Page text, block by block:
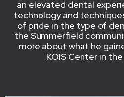
an elevated dental
technology and
of pride in the type of
the Summerfield
more about what he
KOIS Center in